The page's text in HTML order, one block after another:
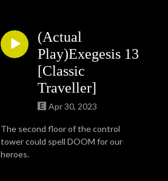
(Actual
Play)Exegesis 13
[Classic
Traveller]
Apr 30, 2023
The second floor of the control
tower could spell DOOM for our
heroes.